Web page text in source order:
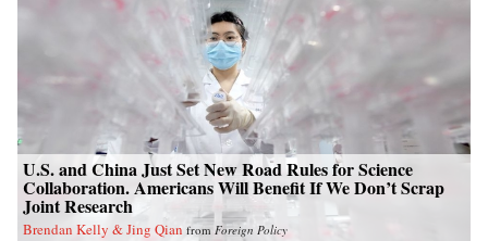
U.S. and China Just Set New Road Rules for Science
Collaboration. Americans Will Benefit If We Don’t Scrap
Joint Research
Brendan Kelly & Jing Qian from Foreign Policy